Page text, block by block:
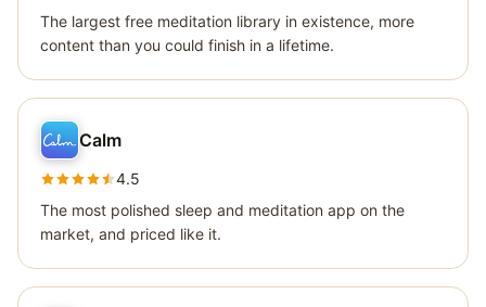
The largest free meditation library in existence, more
content than you could finish in a lifetime.
Calm
4.5
The most polished sleep and meditation app on the
market, and priced like it.